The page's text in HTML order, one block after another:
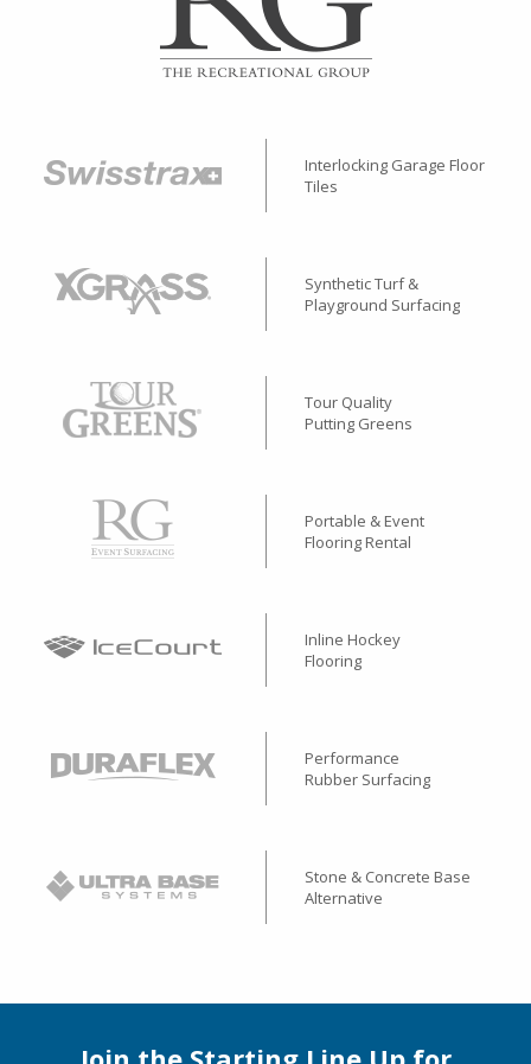
Interlocking Garage Floor
Tiles
Synthetic Turf &
Playground Surfacing
Tour Quality
Putting Greens
Portable & Event
Flooring Rental
Inline Hockey
Flooring
Performance
Rubber Surfacing
Stone & Concrete Base
Alternative